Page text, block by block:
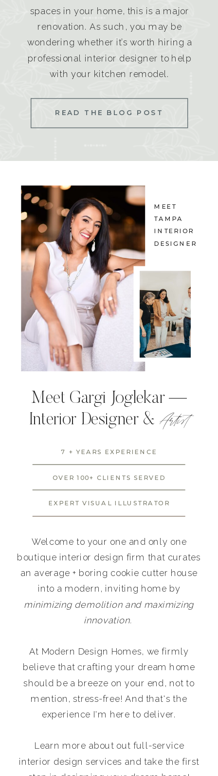
spaces in your home, this is a major
renovation. As such, you may be
wondering whether it’s worth hiring a
professional interior designer to help
with your kitchen remodel.
READ THE BLOG POST
MEET
TAMPA
INTERIOR
DESIGNER
Meet Gargi Joglekar —
Interior Designer &Artist
Welcome to your one and only one
boutique interior design firm that curates
an average + boring cookie cutter house
into a modern, inviting home by
minimizing demolition and maximizing
innovation.
At Modern Design Homes, we firmly
believe that crafting your dream home
should be a breeze on your end, not to
mention, stress-free! And that's the
experience I'm here to deliver.
Learn more about out full-service
interior design services and take the first
7 + YEARS EXPERIENCE
OVER 100+ CLIENTS SERVED
EXPERT VISUAL ILLUSTRATOR